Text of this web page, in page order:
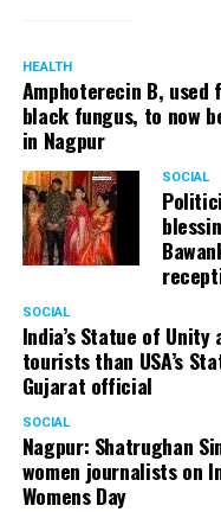
HEALTH
Amphoterecin B,
black fungus, to now
in Nagpur
SOCIAL
SOCIAL
India’s Statue of
tourists than USA’s
Gujarat official
SOCIAL
Nagpur: Shatrughan
women journalists on
Womens Day